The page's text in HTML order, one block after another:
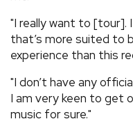
"I really want to [tour].
that’s more suited to
experience than this
"I don’t have any
I am very keen to get
music for sure."